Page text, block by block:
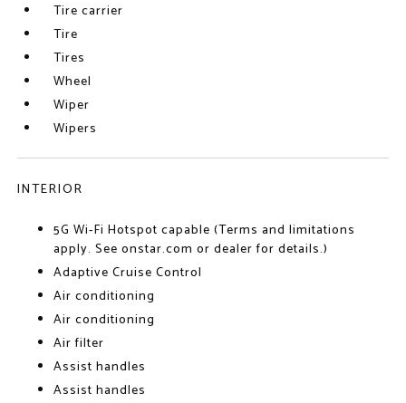
Tire carrier
Tire
Tires
Wheel
Wiper
Wipers
INTERIOR
5G Wi-Fi Hotspot capable (Terms and limitations
apply. See onstar.com or dealer for details.)
Adaptive Cruise Control
Air conditioning
Air conditioning
Air filter
Assist handles
Assist handles